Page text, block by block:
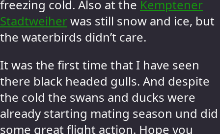
freezing cold. Also at the Kemptener
Stadtweiherwas still snow and ice, but
the waterbirds didn’t care.
It was the first time that I have seen
there black headed gulls. And despite
the cold the swans and ducks were
already starting mating season und did
some great flight action. Hope you